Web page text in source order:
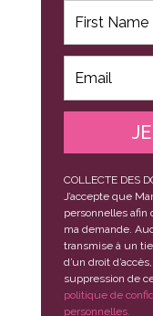
COLLECTE DES
J’accepte que
personnelles afin
ma demande.
transmise à un
d’un droit
suppression de
politique de
personnelles.